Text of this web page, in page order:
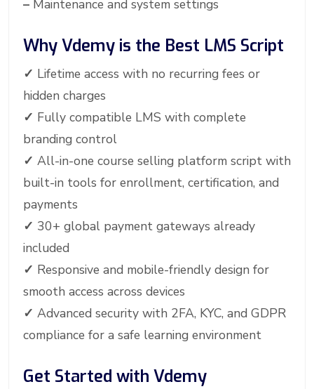
– Maintenance and system settings
Why Vdemy is the Best LMS Script
✓ Lifetime access with no recurring fees or
hidden charges
✓ Fully compatible LMS with complete
branding control
✓ All-in-one course selling platform script with
built-in tools for enrollment, certification, and
payments
✓ 30+ global payment gateways already
included
✓ Responsive and mobile-friendly design for
smooth access across devices
✓ Advanced security with 2FA, KYC, and GDPR
compliance for a safe learning environment
Get Started with Vdemy